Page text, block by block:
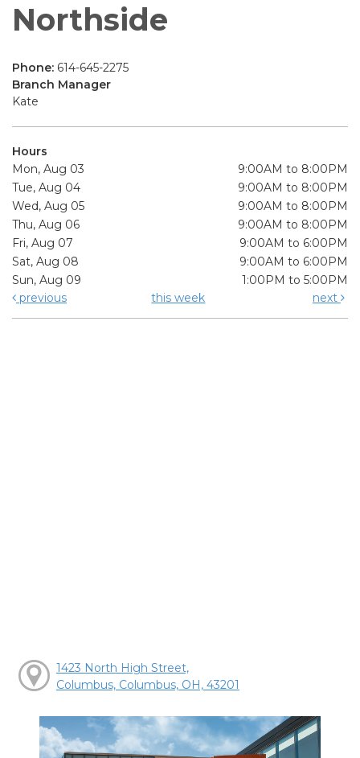
Northside
Phone: 614-645-2275
Branch Manager
Kate
Hours
Mon, Aug 03
9:00AM to 8:00PM
Tue, Aug 04
9:00AM to 8:00PM
Wed, Aug 05
9:00AM to 8:00PM
Thu, Aug 06
9:00AM to 8:00PM
Fri, Aug 07
9:00AM to 6:00PM
Sat, Aug 08
9:00AM to 6:00PM
Sun, Aug 09
1:00PM to 5:00PM
previous
this week next
1423 North High Street,
Columbus, Columbus, OH, 43201